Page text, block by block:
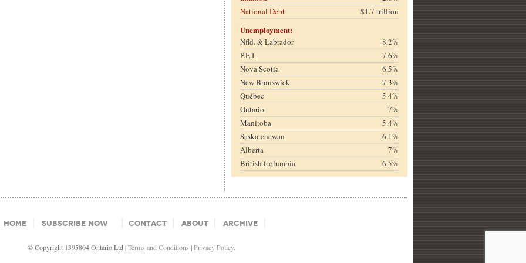
National Debt
$1.7 trillion
Unemployment:
Nfld. & Labrador
8.2%
P.E.I.
7.6%
Nova Scotia
6.5%
New Brunswick
7.3%
Québec
5.4%
Ontario
7%
Manitoba
5.4%
Saskatchewan
6.1%
Alberta
7%
British Columbia
6.5%
Home Subscribe Now Contact About Archive
© Copyright 1395804 Ontario Ltd |Terms and Conditions |Privacy Policy.